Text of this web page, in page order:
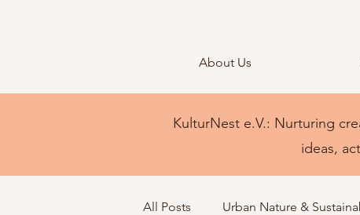
About Us
KulturNest e.V.: Nurturing
ideas,
All Posts Urban Nature &